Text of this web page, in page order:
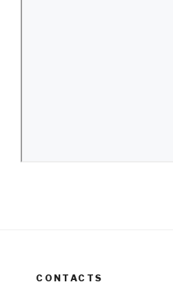
CONTACTS